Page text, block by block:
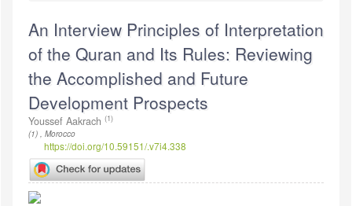
An Interview Principles of Interpretation
of the Quran and Its Rules: Reviewing
the Accomplished and Future
Development Prospects
Youssef Aakrach (1)
(1) , Morocco
https://doi.org/10.59151/.v7i4.338
Article